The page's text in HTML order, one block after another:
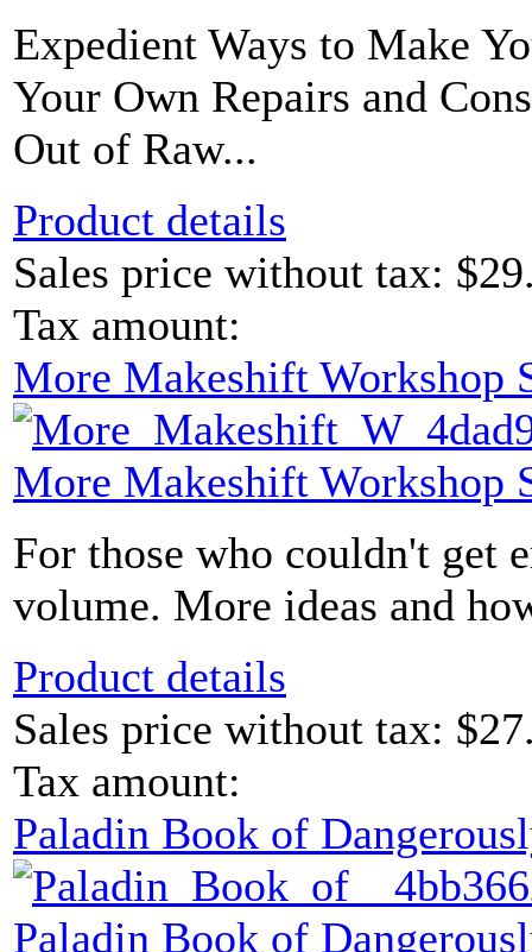
Expedient Ways to Make
Your Own Repairs and
Out of Raw...
Product details
Sales price without tax:
Tax amount:
More Makeshift Workshop
More Makeshift Workshop
For those who couldn't get
volume. More ideas and
Product details
Sales price without tax:
Tax amount:
Paladin Book of
Paladin Book of